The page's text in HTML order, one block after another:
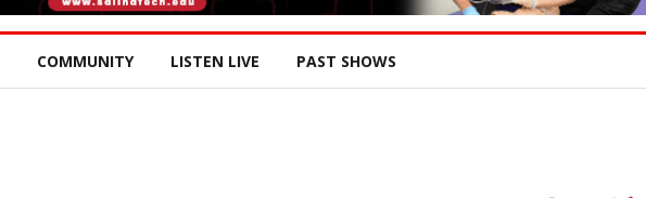
COMMUNITY LISTEN LIVE PAST SHOWS